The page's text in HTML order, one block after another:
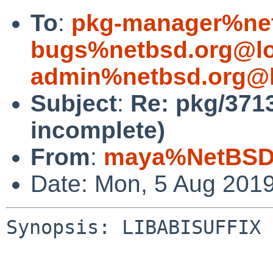
To: pkg-
Subject: Re: pkg/
incomplete)
From:
Date: Mon, 5 Aug
Synopsis: